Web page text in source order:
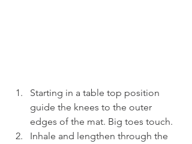
Starting in a table top position
guide the knees to the outer
edges of the mat. Big toes touch.
Inhale and lengthen through the